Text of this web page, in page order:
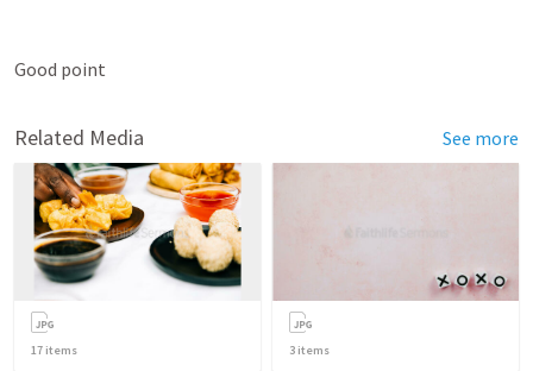
Good point
Related Media See more
17 items 3 items